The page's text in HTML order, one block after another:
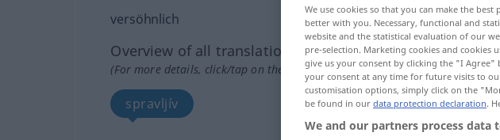
versöhnlich
Overview of all translations
(For more details, click/tap on the translation)
spravljív
We use cookies so that you can make the
better with you. Necessary, functional and
website and the statistical evaluation of our
pre-selection. Marketing cookies and
give us your consent by clicking the "I
your consent at any time for future visits to
customisation options, simply click on the
be found in our data protection declaration.
We and our partners process data